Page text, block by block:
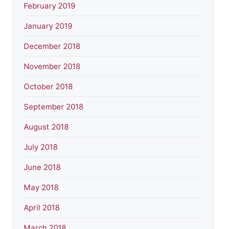
February 2019
January 2019
December 2018
November 2018
October 2018
September 2018
August 2018
July 2018
June 2018
May 2018
April 2018